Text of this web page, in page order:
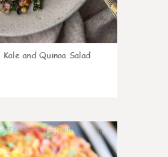
Kale and Quinoa Salad
0